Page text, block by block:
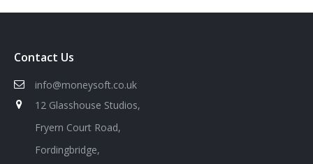
Contact Us
info@moneysoft.co.uk
12 Glasshouse Studios,
Fryern Court Road,
Fordingbridge,